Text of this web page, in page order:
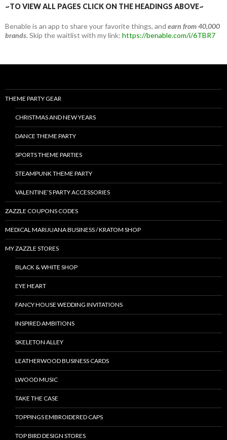
~TO VIEW ALL PAGES CLICK ON THE HEADINGS ABOVE~
Benable is an app to share your favorite things, and earn from 40,000
brands.Skip the waitlist with my link: https://benable.com/i/6TBR7
THEME PARTY GEAR
CHRISTMAS AND NEW YEARS
DANCE THEME PARTY
SPORTS THEME PARTIES
STEAMPUNK THEME PARTY
VALENTINE’S PARTY ACCESSORIES
ZAZZLE COUPONS CODES
MEDICAL MARIJUANA BUSINESS / KRATOM SHOP
MY ZAZZLE STORES
BLACK & WHITE SHOP
EYE HEART
FANCY HOUSE WEDDING INVITATIONS
INSPIRED AMBITIONS
SKELETON ALLEY
LEATHERWOOD BUSINESS CARDS
LWOOD MUSIC
TAKE THE CASE
TOPPINGS EMBROIDERED CAPS
TOP BIRD DESIGN STORES